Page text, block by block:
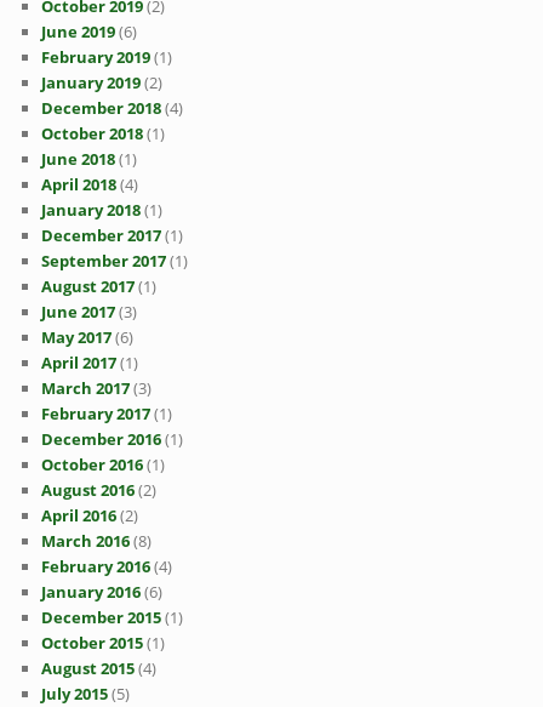
October 2019(2)
June 2019(6)
February 2019(1)
January 2019(2)
December 2018(4)
October 2018(1)
June 2018(1)
April 2018(4)
January 2018(1)
December 2017(1)
September 2017(1)
August 2017(1)
June 2017(3)
May 2017(6)
April 2017(1)
March 2017(3)
February 2017(1)
December 2016(1)
October 2016(1)
August 2016(2)
April 2016(2)
March 2016(8)
February 2016(4)
January 2016(6)
December 2015(1)
October 2015(1)
August 2015(4)
July 2015(5)